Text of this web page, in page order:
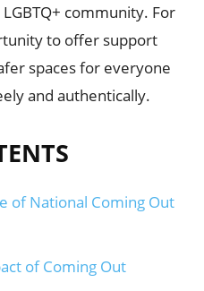
community. For
to offer support
spaces for everyone
and authentically.
of National Coming Out
of Coming Out